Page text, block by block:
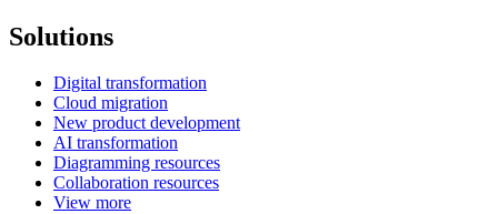
Solutions
Digital transformation
Cloud migration
New product development
AI transformation
Diagramming resources
Collaboration resources
View more